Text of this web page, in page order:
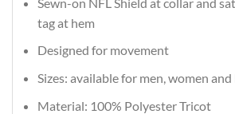
tag at hem
Designed for movement
Sizes: available for men, women and
Material: 100% Polyester Tricot